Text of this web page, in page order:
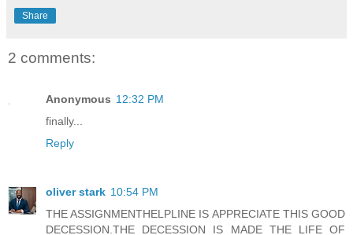
Share
2 comments:
Anonymous 12:32 PM
finally...
Reply
oliver stark 10:54 PM
THE ASSIGNMENTHELPLINE IS APPRECIATE THIS GOOD
DECESSION.THE DECESSION IS MADE THE LIFE OF